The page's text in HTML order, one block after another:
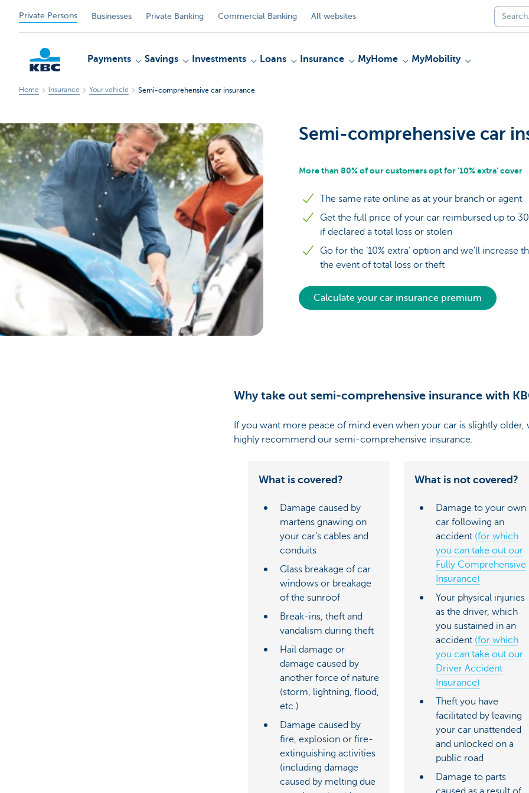
Private Persons Businesses Private Banking Commercial Banking All websites
KBC
Particulieren
Payments Savings Investments Loans Insurance MyHome MyMobility
Home Insurance Your vehicle Semi-comprehensive car insurance
Semi-comprehensive car
More than 80% of our customers opt for ‘10% extra’ cover
The same rate online as at your branch or agent
Get the full price of your car reimbursed up to
if declared a total loss or stolen
Go for the ‘10% extra’ option and we'll increase
the event of total loss or theft
Calculate your car insurance premium
Why take out semi-comprehensive insurance with
If you want more peace of mind even when your car is slightly older,
highly recommend our semi-comprehensive insurance.
What is covered?
Damage caused by
martens gnawing on
your car’s cables and
conduits
Glass breakage of car
windows or breakage
of the sunroof
Break-ins, theft and
vandalism during theft
Hail damage or
damage caused by
another force of nature
(storm, lightning, flood,
etc.)
Damage caused by
fire, explosion or fire-
extinguishing activities
(including damage
caused by melting due
What is not covered?
Damage to your own
car following an
accident (for which
you can take out our
Fully Comprehensive
Insurance)
Your physical injuries
as the driver, which
you sustained in an
accident (for which
you can take out our
Driver Accident
Insurance)
Theft you have
facilitated by leaving
your car unattended
and unlocked on a
public road
Damage to parts